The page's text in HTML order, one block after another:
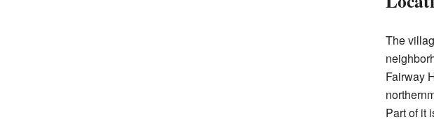
The
Fairway
Part of it